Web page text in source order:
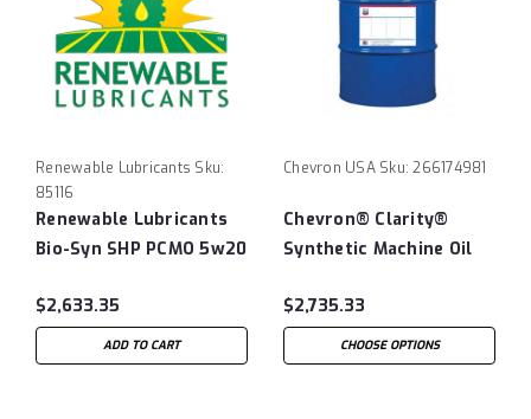
Renewable Lubricants Sku:
85116
Renewable Lubricants
Bio-Syn SHP PCMO 5w20
$2,633.35
ADD TO CART
Chevron USA Sku: 266174981
Chevron® Clarity®
Synthetic Machine Oil
$2,735.33
CHOOSE OPTIONS